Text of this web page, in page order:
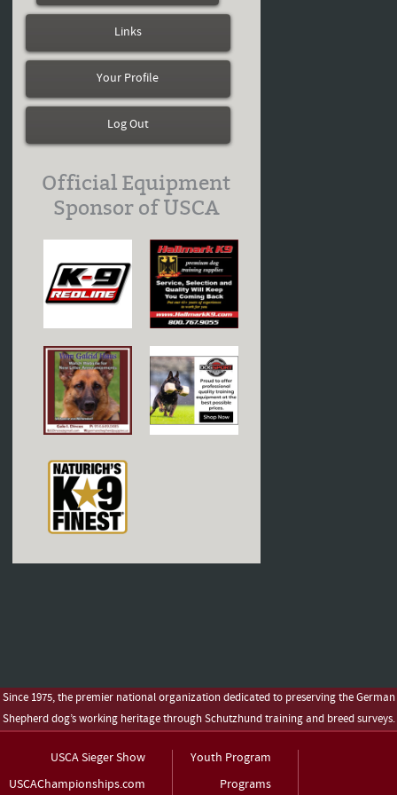
Links
Your Profile
Log Out
Official Equipment
Sponsor of USCA
Since 1975, the premier national organization dedicated to preserving the German
Shepherd dog’s working heritage through Schutzhund training and breed surveys.
USCA Sieger Show
USCAChampionships.com
Youth Program
Programs